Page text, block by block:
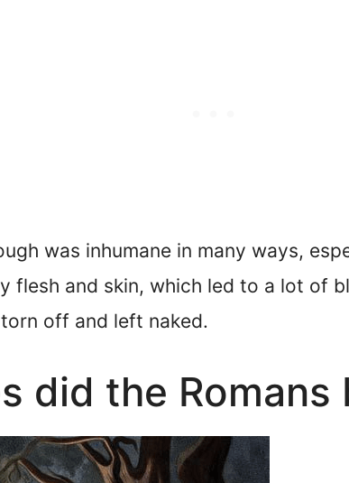
was inhumane in many ways,
flesh and skin, which led to a lot of
off and left naked.
did the Romans